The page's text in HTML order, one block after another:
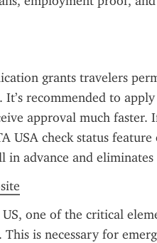
grants travelers
recommended to
approval much faster.
USA check status
in advance and
one of the critical
is necessary for